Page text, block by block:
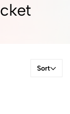
Sort